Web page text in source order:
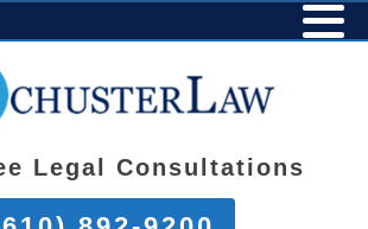
Legal Consultations